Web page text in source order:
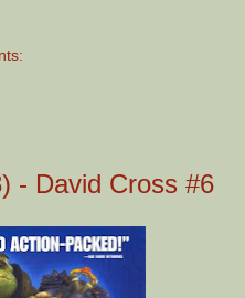
- David Cross #6